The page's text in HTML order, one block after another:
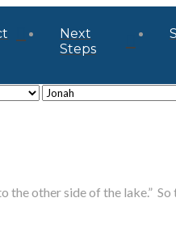
Next
Steps
the other side of the lake.” So